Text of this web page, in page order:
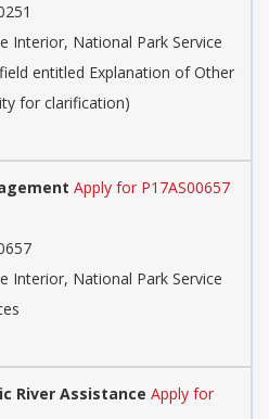
Interior, National Park Service
entitled Explanation of Other
for clarification)
Apply for P17AS00657
Interior, National Park Service
River Assistance Apply for